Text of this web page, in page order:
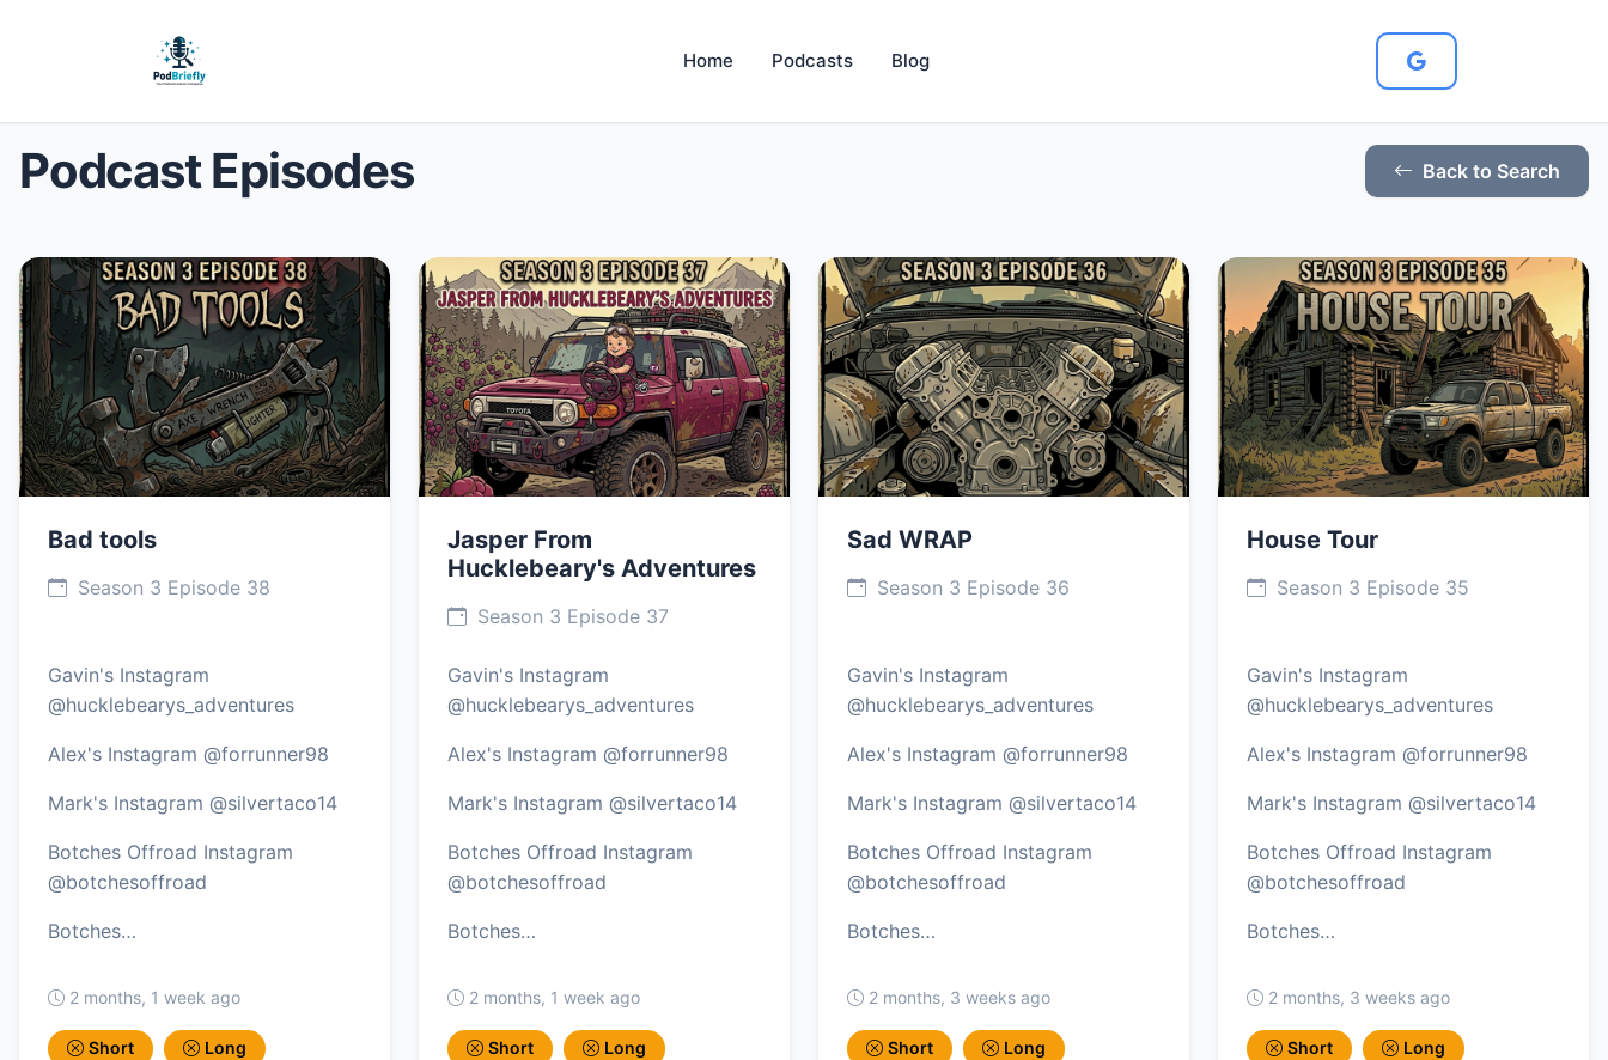
Home Podcasts Blog
Podcast Episodes Back to Search
Bad tools
Season 3 Episode 38
Gavin's Instagram
@hucklebearys_adventures
Alex's Instagram @forrunner98
Mark's Instagram @silvertaco14
Botches Offroad Instagram
@botchesoffroad
Botches…
2 months, 1 week ago
Short Long
Jasper From
Hucklebeary's Adventures
Season 3 Episode 37
Gavin's Instagram
@hucklebearys_adventures
Alex's Instagram @forrunner98
Mark's Instagram @silvertaco14
Botches Offroad Instagram
@botchesoffroad
Botches…
2 months, 1 week ago
Short Long
Sad WRAP
Season 3 Episode 36
Gavin's Instagram
@hucklebearys_adventures
Alex's Instagram @forrunner98
Mark's Instagram @silvertaco14
Botches Offroad Instagram
@botchesoffroad
Botches…
2 months, 3 weeks ago
Short Long
House Tour
Season 3 Episode 35
Gavin's Instagram
@hucklebearys_adventures
Alex's Instagram @forrunner98
Mark's Instagram @silvertaco14
Botches Offroad Instagram
@botchesoffroad
Botches…
2 months, 3 weeks ago
Short Long